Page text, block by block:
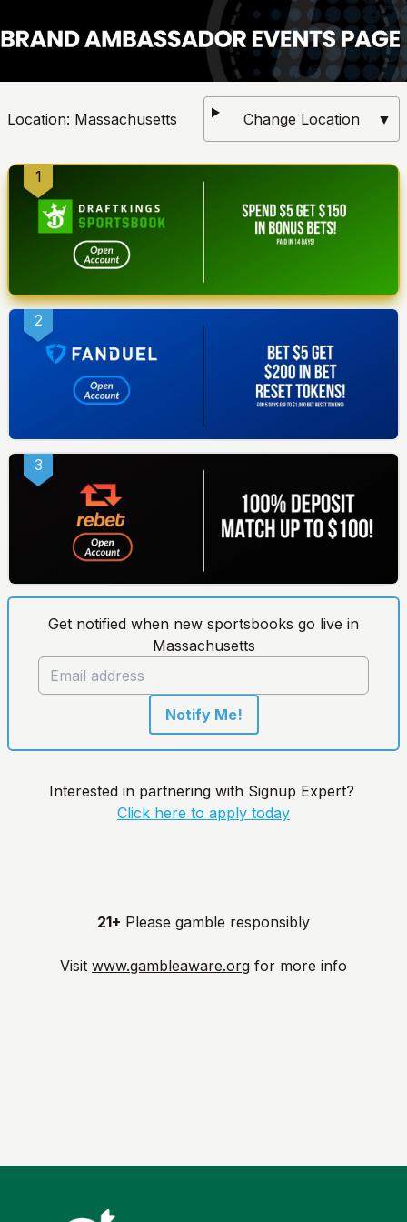
Location: Massachusetts Change Location ▼
1
2
3
Get notified when new sportsbooks go live in
Massachusetts
Notify Me!
Interested in partnering with Signup Expert?
Click here to apply today
21+ Please gamble responsibly
Visit www.gambleaware.org for more info